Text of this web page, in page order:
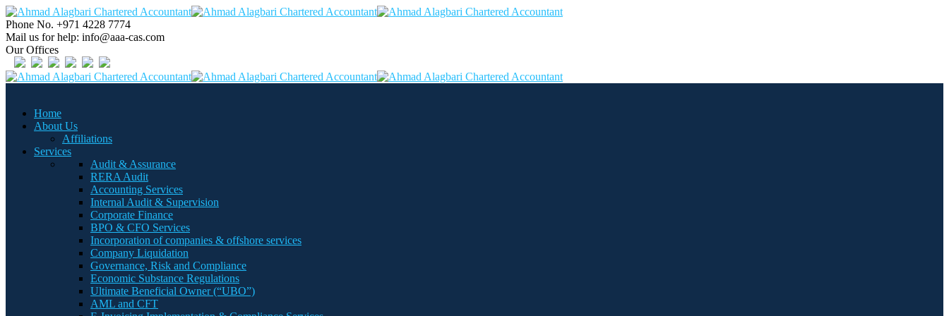
Phone No. +971 4228 7774
Mail us for help: info@aaa-cas.com
Our Offices
Home
About Us
Affiliations
Services
Audit & Assurance
RERA Audit
Accounting Services
Internal Audit & Supervision
Corporate Finance
BPO & CFO Services
Incorporation of companies & offshore services
Company Liquidation
Governance, Risk and Compliance
Economic Substance Regulations
Ultimate Beneficial Owner (“UBO”)
AML and CFT